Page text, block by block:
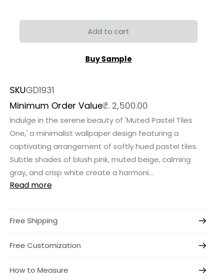
Add to cart
Buy Sample
SKUGD1931
Minimum Order Value₹. 2,500.00
Indulge in the serene beauty of 'Muted Pastel Tiles
One,' a minimalist wallpaper design featuring a
captivating arrangement of softly hued pastel tiles.
Subtle shades of blush pink, muted beige, calming
gray, and crisp white create a harmoni...
Read more
Free Shipping
Free Customization
How to Measure